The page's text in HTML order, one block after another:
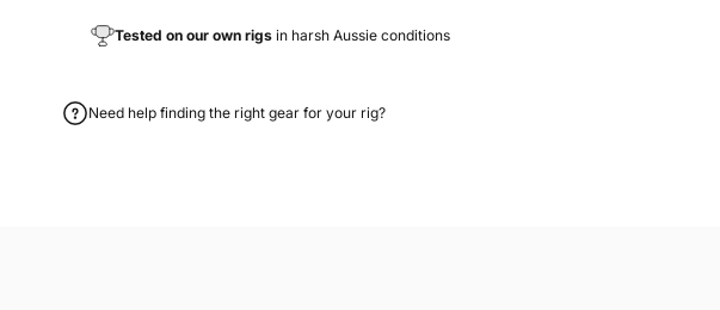
Tested on our own rigs in harsh Aussie conditions
Need help finding the right gear for your rig?